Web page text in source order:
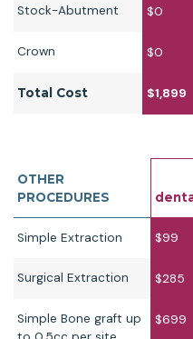
Stock-Abutment $0
Crown $0
Total Cost $1,899
OTHER
PROCEDURES
Simple Extraction $99
Surgical Extraction $285
Simple Bone graft up
$699